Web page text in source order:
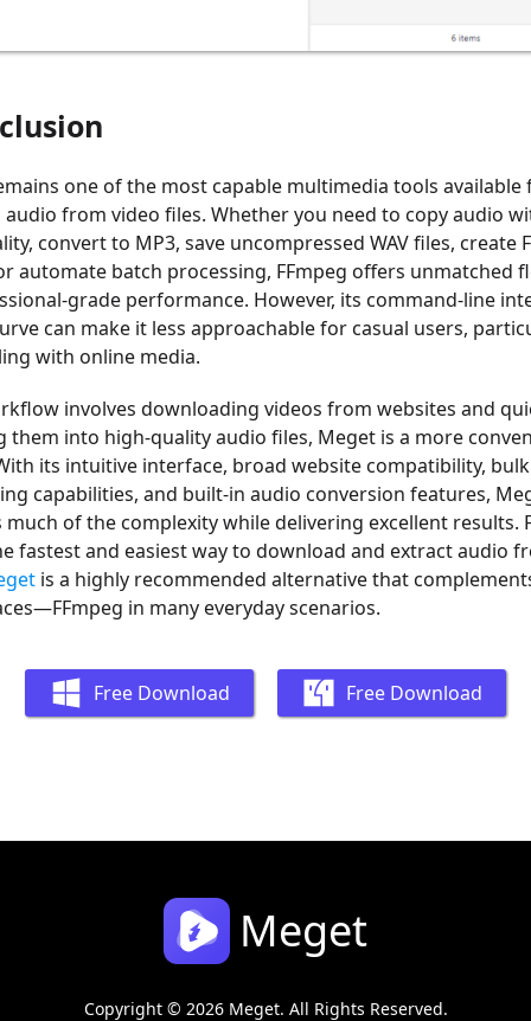
one of the most capable multimedia tools available
from video files. Whether you need to copy audio
convert to MP3, save uncompressed WAV files, create
automate batch processing, FFmpeg offers unmatched
grade performance. However, its command-line
can make it less approachable for casual users,
with online media.
involves downloading videos from websites and
them into high-quality audio files, Meget is a more
its intuitive interface, broad website compatibility, bulk
capabilities, and built-in audio conversion features,
much of the complexity while delivering excellent results.
fastest and easiest way to download and extract audio
is a highly recommended alternative that
in many everyday scenarios.
Free Download Free Download
Meget
Copyright © 2026 Meget. All Rights Reserved.